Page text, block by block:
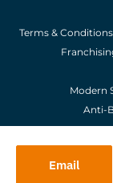
Email
Terms & Conditions
Modern
Anti-